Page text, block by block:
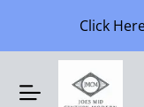
Click